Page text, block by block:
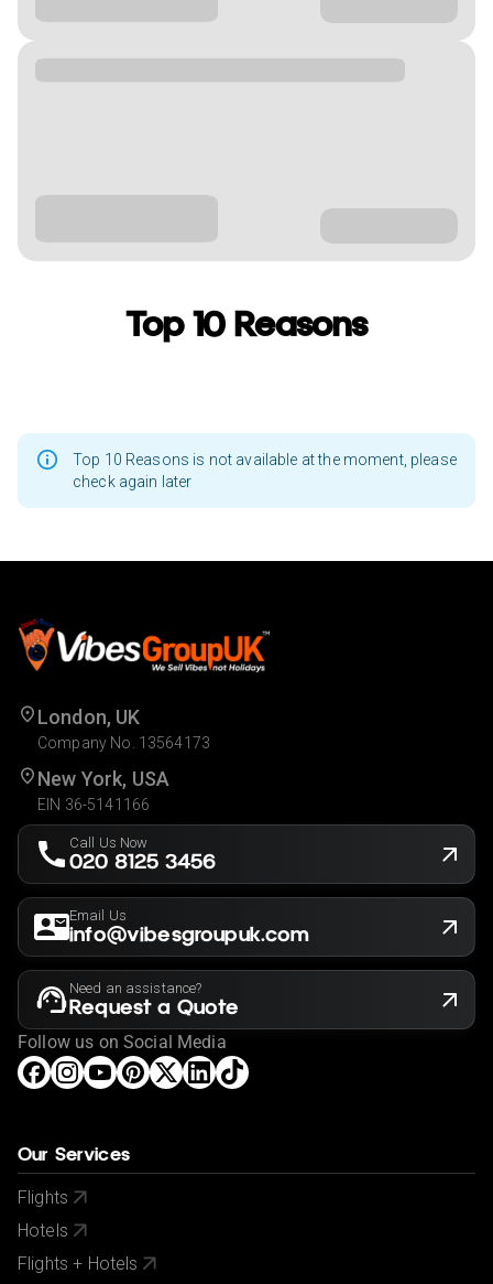
Top 10 Reasons
Top 10 Reasons is not available at the moment, please
check again later
London, UK
Company No. 13564173
New York, USA
EIN 36-5141166
Call Us Now
020 8125 3456
Email Us
info@vibesgroupuk.com
Need an assistance?
Request a Quote
Follow us on Social Media
Our Services
Flights
Hotels
Flights + Hotels